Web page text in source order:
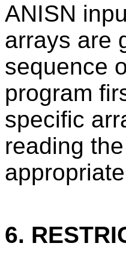
ANISN
arrays are
sequence
program
specific
reading
6.